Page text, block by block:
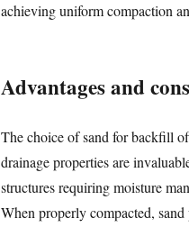
achieving uniform compaction
Advantages and
The choice of sand for backfill
drainage properties are
structures requiring moisture
When properly compacted, sand